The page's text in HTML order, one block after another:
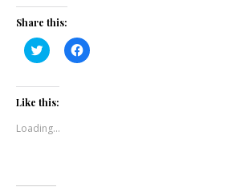
Share this:
Click
to
Twitter
(Opens
in
window)
Click
to
Like this:
Loading...